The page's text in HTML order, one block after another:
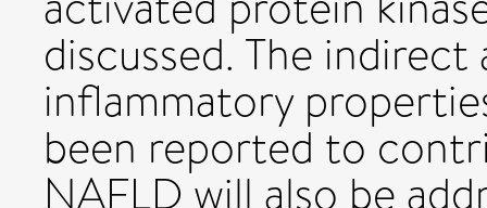
discussed. The
inflammatory
been reported to
NAFLD will also be